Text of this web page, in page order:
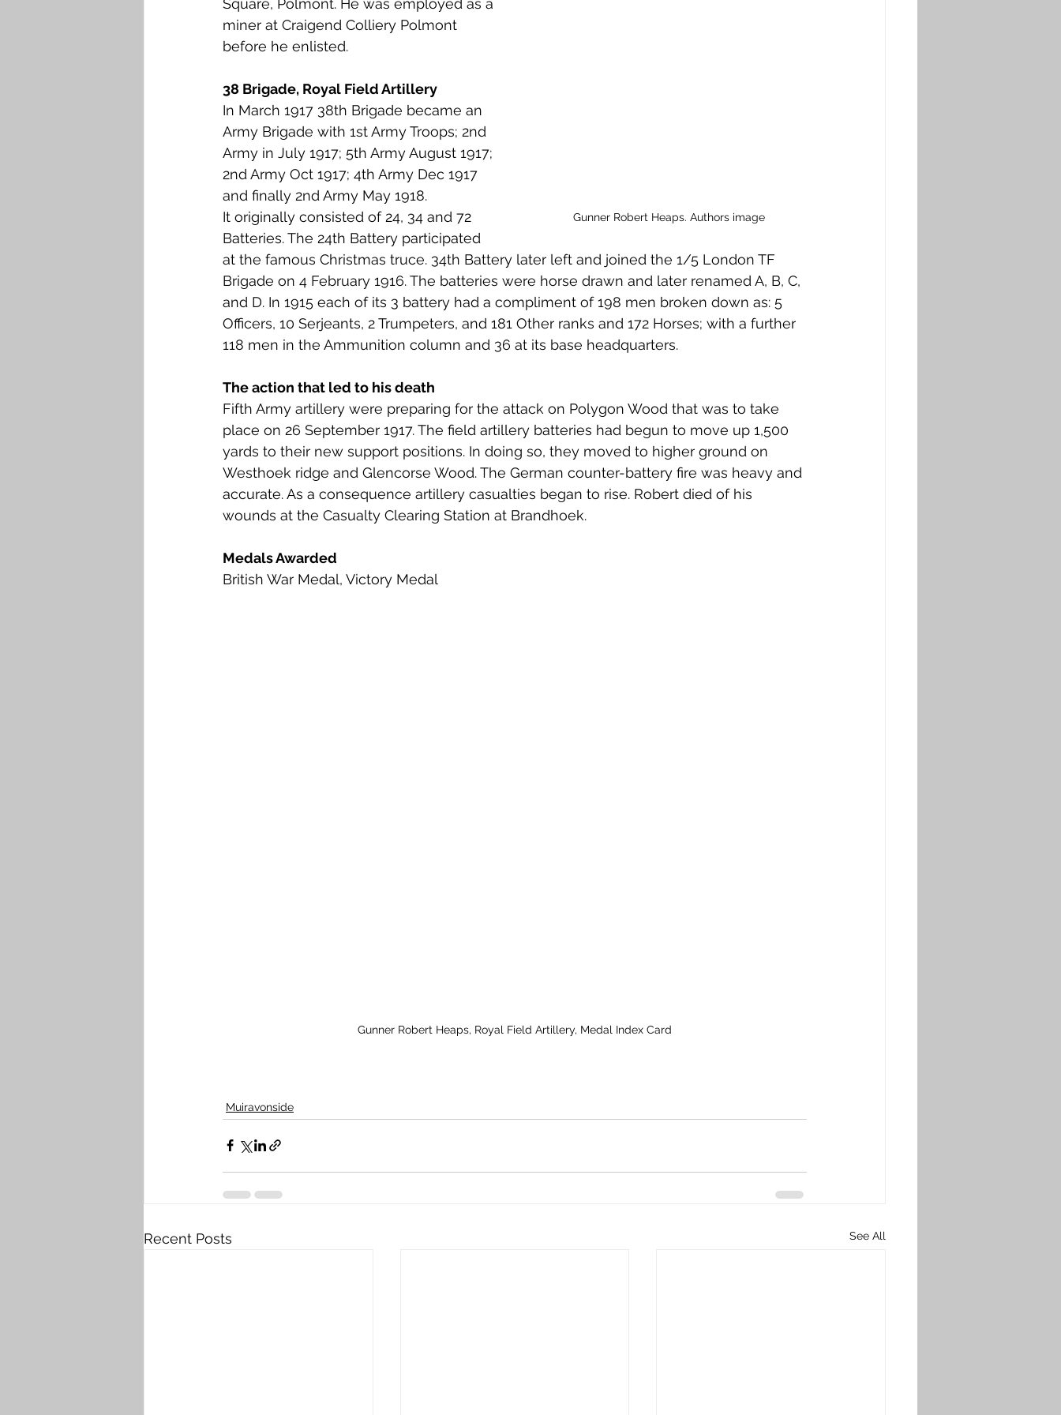
Falkirk M to Q Falkirk R to Z Grangemouth
Gunner Robert Heaps. Authors image
Square, Polmont. He was employed as a
miner at Craigend Colliery Polmont
before he enlisted.
38 Brigade, Royal Field Artillery
In March 1917 38th Brigade became an
Army Brigade with 1st Army Troops; 2nd
Army in July 1917; 5th Army August 1917;
2nd Army Oct 1917; 4th Army Dec 1917
and finally 2nd Army May 1918.
It originally consisted of 24, 34 and 72
Batteries. The 24th Battery participated
at the famous Christmas truce. 34th Battery later left and joined the 1/5 London TF
Brigade on 4 February 1916. The batteries were horse drawn and later renamed A, B, C,
and D. In 1915 each of its 3 battery had a compliment of 198 men broken down as: 5
Officers, 10 Serjeants, 2 Trumpeters, and 181 Other ranks and 172 Horses; with a further
118 men in the Ammunition column and 36 at its base headquarters.
The action that led to his death
Fifth Army artillery were preparing for the attack on Polygon Wood that was to take
place on 26 September 1917. The field artillery batteries had begun to move up 1,500
yards to their new support positions. In doing so, they moved to higher ground on
Westhoek ridge and Glencorse Wood. The German counter-battery fire was heavy and
accurate. As a consequence artillery casualties began to rise. Robert died of his
wounds at the Casualty Clearing Station at Brandhoek.
Medals Awarded
British War Medal, Victory Medal
Gunner Robert Heaps, Royal Field Artillery, Medal Index Card
Muiravonside
Recent Posts See All